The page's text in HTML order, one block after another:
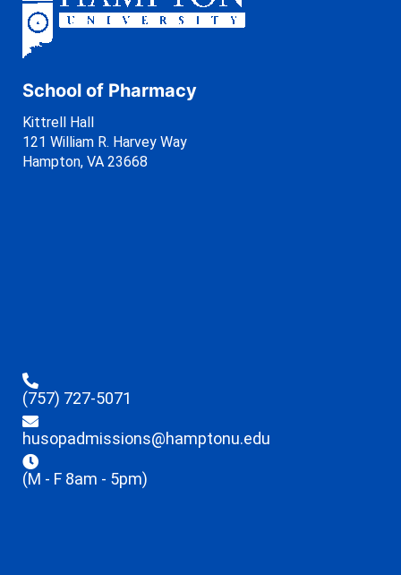
School of Pharmacy
Kittrell Hall
121 William R. Harvey Way
Hampton, VA 23668
(757) 727-5071
husopadmissions@hamptonu.edu
(M - F 8am - 5pm)